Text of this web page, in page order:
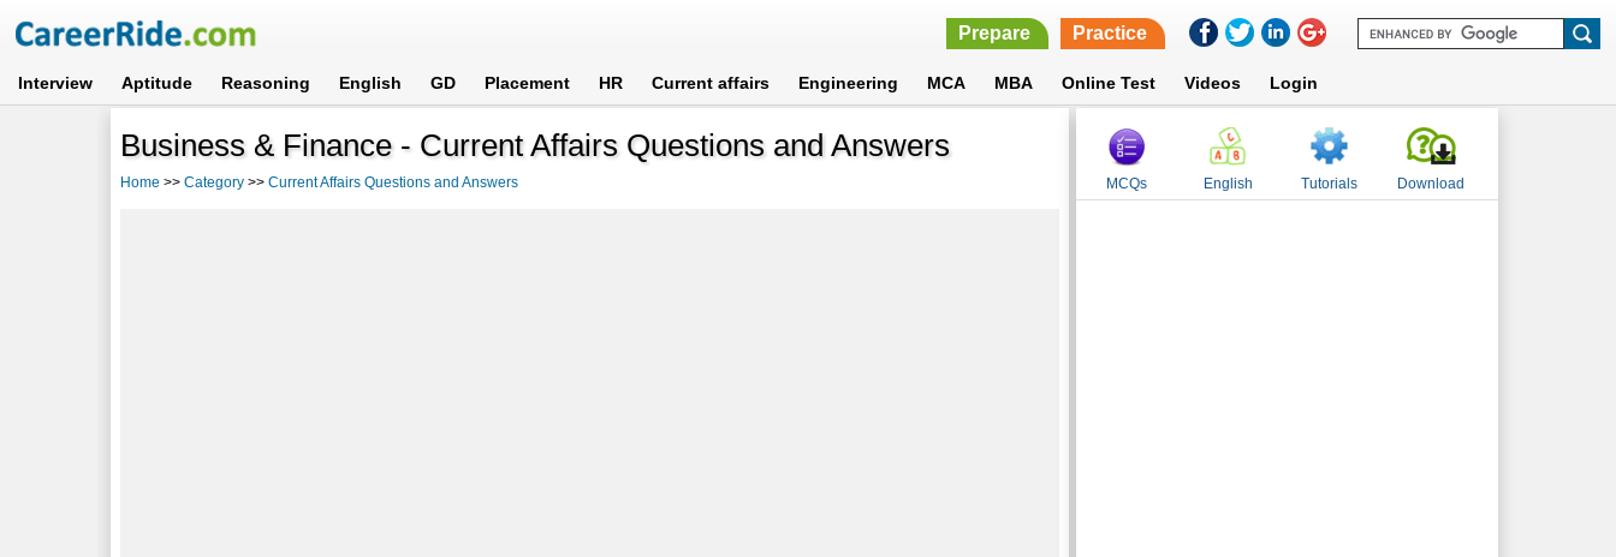
Prepare Practice
Interview Aptitude Reasoning English GD Placement HR Current affairs Engineering MCA MBA Online Test Videos Login
Business & Finance - Current Affairs Questions and Answers
Home >>Category >>Current Affairs Questions and Answers MCQs English Tutorials Download